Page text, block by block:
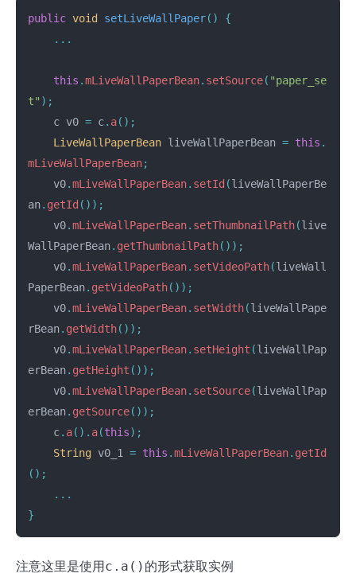
public void setLiveWallPaper()
{
...
this .mLiveWallPaperBean. setSource( "paper_se
t" );
c v0 = c. a();
LiveWallPaperBean liveWallPaperBean = this .
mLiveWallPaperBean;
v0.mLiveWallPaperBean. setId (liveWallPaperBe
an. getId ());
v0.mLiveWallPaperBean. setThumbnailPath(live
WallPaperBean. getThumbnailPath());
v0.mLiveWallPaperBean. setVideoPath(liveWall
PaperBean. getVideoPath());
v0.mLiveWallPaperBean. setWidth(liveWallPape
rBean. getWidth());
v0.mLiveWallPaperBean. setHeight (liveWallPap
erBean. getHeight ());
v0.mLiveWallPaperBean. setSource(liveWallPap
erBean. getSource());
c. a(). a(this);
String v0_1 = this .mLiveWallPaperBean. getId
();
...
}
注意这里是使用c.a() 的形式获取实例